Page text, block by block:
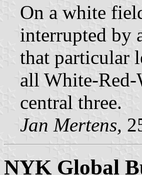
On a white
interrupted by
that particular
all White-
central three.
Jan Mertens,
NYK Global